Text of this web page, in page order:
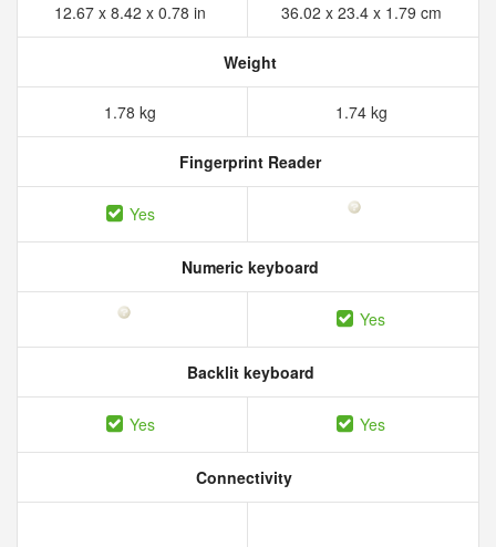
12.67 x 8.42 x 0.78 in 36.02 x 23.4 x 1.79 cm
Weight
1.78 kg 1.74 kg
Fingerprint Reader
Yes
Numeric keyboard
Yes
Backlit keyboard
Yes Yes
Connectivity